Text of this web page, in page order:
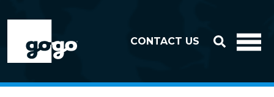
CONTACT US